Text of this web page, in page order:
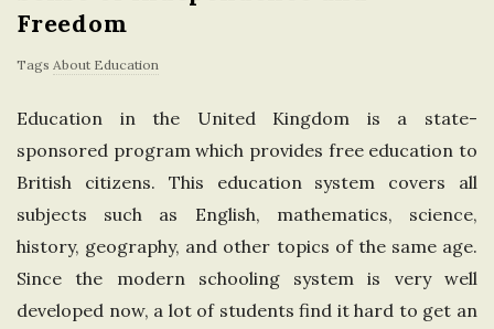
U
n
i
t
Freedom
Tags About Education
Education in the United Kingdom is a state-
sponsored program which provides free education to
British citizens. This education system covers all
subjects such as English, mathematics, science,
history, geography, and other topics of the same age.
Since the modern schooling system is very well
developed now, a lot of students find it hard to get an